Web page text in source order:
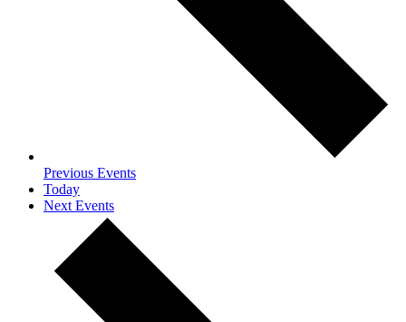
Previous Events
Today
Next Events